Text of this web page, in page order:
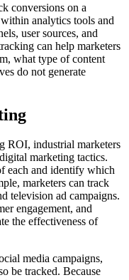
conversions on a
analytics tools and
user sources, and
can help marketers
what type of content
do not generate
ROI, industrial marketers
marketing tactics.
each and identify which
marketers can track
television ad campaigns.
engagement, and
the effectiveness of
media campaigns,
be tracked. Because